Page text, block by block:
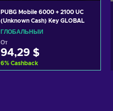
PUBG Mobile 6000 + 2100 UC
(Unknown Cash) Key GLOBAL
ГЛОБАЛЬНЫЙ
От
94,29 $
6% Cashback